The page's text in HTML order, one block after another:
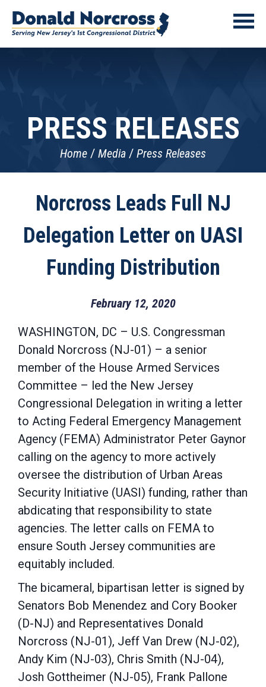
PRESS RELEASES
Home Media Press Releases
Norcross Leads Full NJ
Delegation Letter on UASI
Funding Distribution
February 12, 2020
WASHINGTON, DC – U.S. Congressman
Donald Norcross (NJ-01) – a senior
member of the House Armed Services
Committee – led the New Jersey
Congressional Delegation in writing a letter
to Acting Federal Emergency Management
Agency (FEMA) Administrator Peter Gaynor
calling on the agency to more actively
oversee the distribution of Urban Areas
Security Initiative (UASI) funding, rather than
abdicating that responsibility to state
agencies. The letter calls on FEMA to
ensure South Jersey communities are
equitably included.
The bicameral, bipartisan letter is signed by
Senators Bob Menendez and Cory Booker
(D-NJ) and Representatives Donald
Norcross (NJ-01), Jeff Van Drew (NJ-02),
Andy Kim (NJ-03), Chris Smith (NJ-04),
Josh Gottheimer (NJ-05), Frank Pallone